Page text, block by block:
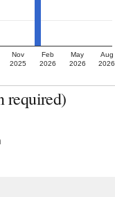
Nov
2025
Feb
2026
May
2026
Aug
2026
required)